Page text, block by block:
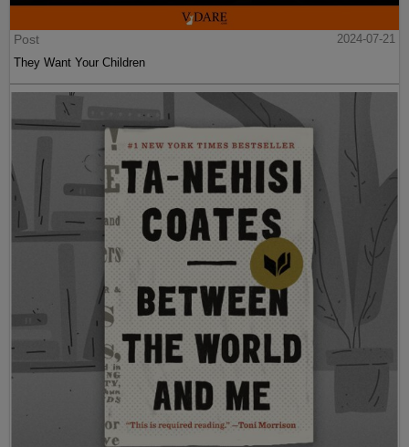
Post
2024-07-21
They Want Your Children